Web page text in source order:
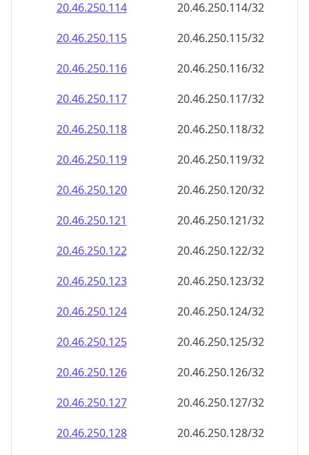
20.46.250.114
20.46.250.114/32
20.46.250.115
20.46.250.115/32
20.46.250.116
20.46.250.116/32
20.46.250.117
20.46.250.117/32
20.46.250.118
20.46.250.118/32
20.46.250.119
20.46.250.119/32
20.46.250.120
20.46.250.120/32
20.46.250.121
20.46.250.121/32
20.46.250.122
20.46.250.122/32
20.46.250.123
20.46.250.123/32
20.46.250.124
20.46.250.124/32
20.46.250.125
20.46.250.125/32
20.46.250.126
20.46.250.126/32
20.46.250.127
20.46.250.127/32
20.46.250.128
20.46.250.128/32